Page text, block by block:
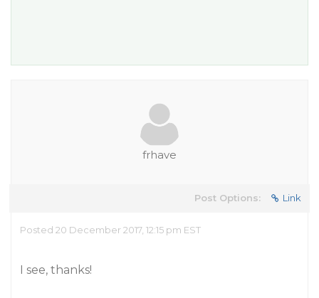
frhave
Post Options: Link
Posted 20 December 2017, 12:15 pm EST
I see, thanks!